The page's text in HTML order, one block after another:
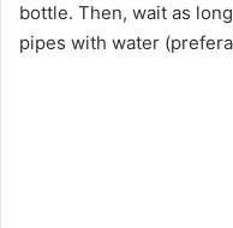
bottle. Then, wait as
pipes with water